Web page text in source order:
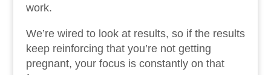
work.
We’re wired to look at results, so if the results
keep reinforcing that you’re not getting
pregnant, your focus is constantly on that